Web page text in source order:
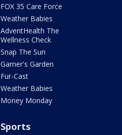
FOX 35 Care Force
Weather Babies
AdventHealth The
Wellness Check
Snap The Sun
Garner's Garden
Fur-Cast
Weather Babies
Money Monday
Sports